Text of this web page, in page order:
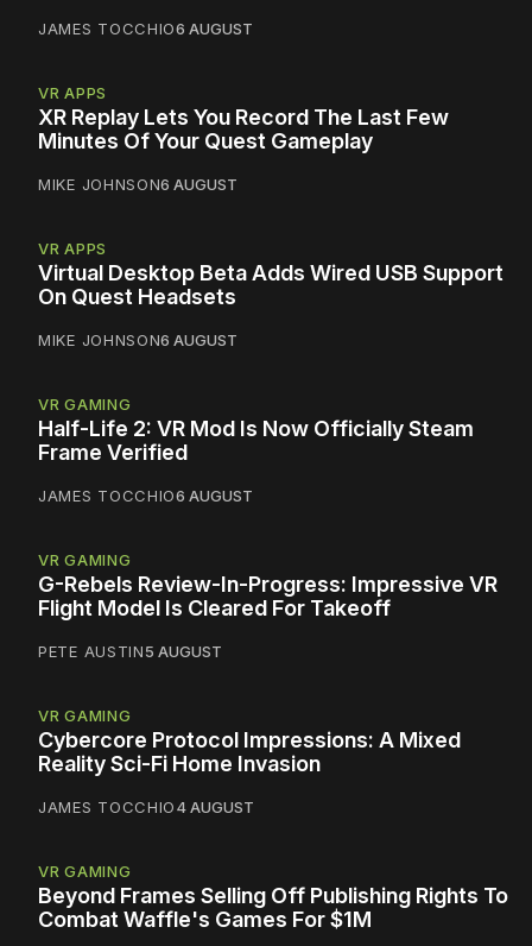
JAMES TOCCHIO6 AUGUST
VR APPS
XR Replay Lets You Record The Last Few
Minutes Of Your Quest Gameplay
MIKE JOHNSON6 AUGUST
VR APPS
Virtual Desktop Beta Adds Wired USB Support
On Quest Headsets
MIKE JOHNSON6 AUGUST
VR GAMING
Half-Life 2: VR Mod Is Now Officially Steam
Frame Verified
JAMES TOCCHIO6 AUGUST
VR GAMING
G-Rebels Review-In-Progress: Impressive VR
Flight Model Is Cleared For Takeoff
PETE AUSTIN5 AUGUST
VR GAMING
Cybercore Protocol Impressions: A Mixed
Reality Sci-Fi Home Invasion
JAMES TOCCHIO4 AUGUST
VR GAMING
Beyond Frames Selling Off Publishing Rights To
Combat Waffle's Games For $1M